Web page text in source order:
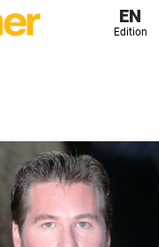
EN
Edition